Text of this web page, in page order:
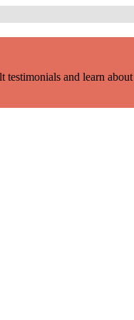
and learn